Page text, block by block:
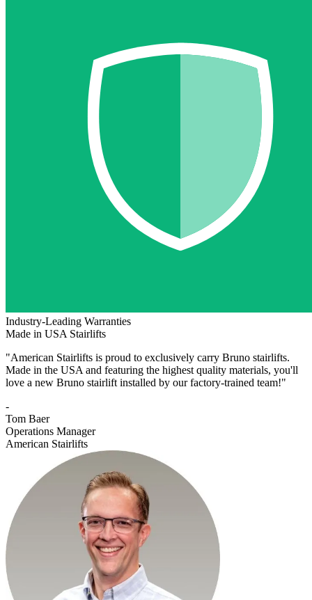
Industry-Leading Warranties
Made in USA Stairlifts
"American Stairlifts is proud to exclusively carry Bruno stairlifts.
Made in the USA and featuring the highest quality materials, you'll
love a new Bruno stairlift installed by our factory-trained team!"
-
Tom Baer
Operations Manager
American Stairlifts